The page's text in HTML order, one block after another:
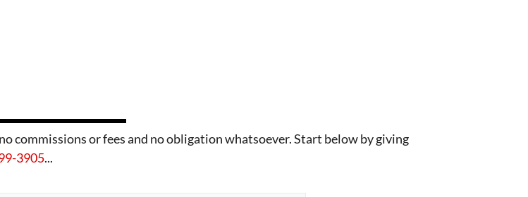
commissions or fees and no obligation whatsoever. Start below by giving
3905...